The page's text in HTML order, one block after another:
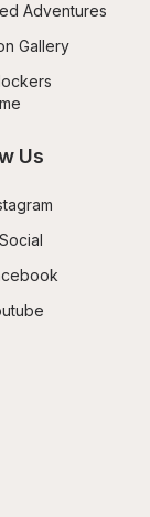
Adventures
Gallery
Us